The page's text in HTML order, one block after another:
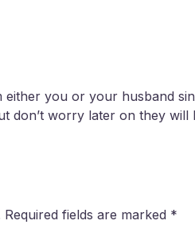
you or your husband
don’t worry later on they
Required fields are marked *